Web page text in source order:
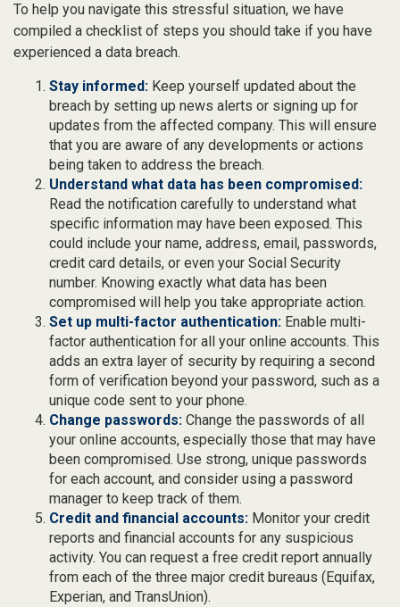
To help you navigate this stressful situation, we have
compiled a checklist of steps you should take if you have
experienced a data breach.
Stay informed: Keep yourself updated about the
breach by setting up news alerts or signing up for
updates from the affected company. This will ensure
that you are aware of any developments or actions
being taken to address the breach.
Understand what data has been compromised:
Read the notification carefully to understand what
specific information may have been exposed. This
could include your name, address, email, passwords,
credit card details, or even your Social Security
number. Knowing exactly what data has been
compromised will help you take appropriate action.
Set up multi-factor authentication: Enable multi-
factor authentication for all your online accounts. This
adds an extra layer of security by requiring a second
form of verification beyond your password, such as a
unique code sent to your phone.
Change passwords: Change the passwords of all
your online accounts, especially those that may have
been compromised. Use strong, unique passwords
for each account, and consider using a password
manager to keep track of them.
Credit and financial accounts: Monitor your credit
reports and financial accounts for any suspicious
activity. You can request a free credit report annually
from each of the three major credit bureaus (Equifax,
Experian, and TransUnion).